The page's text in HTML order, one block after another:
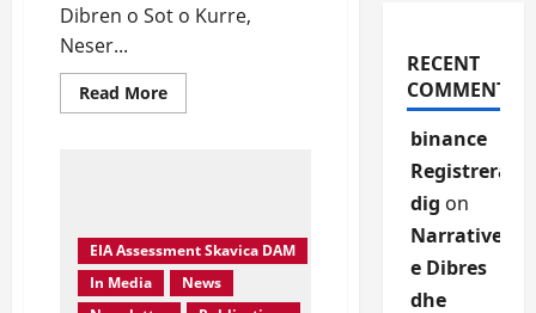
Dibren o Sot o Kurre,
Neser...
Read MoreRead
more
EIA Assessment Skavica DAM
In Media
News
RECENT
COMMENTS
binance
Registrera
dig on
Narrative
e Dibres
dhe